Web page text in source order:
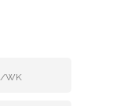
/WK